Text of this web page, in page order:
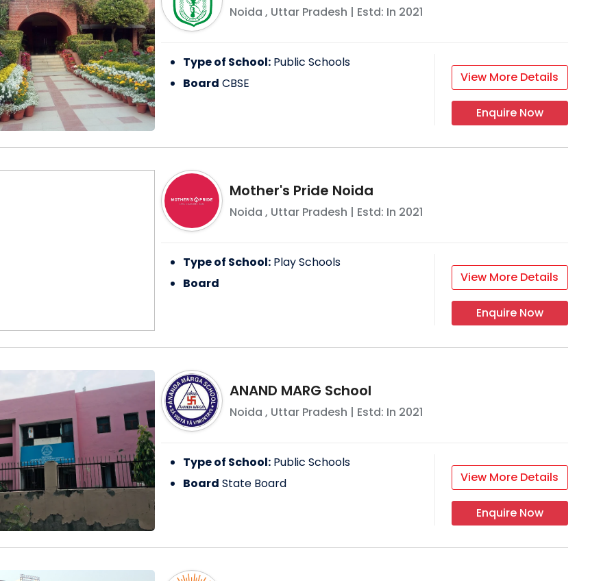
Noida , Uttar Pradesh | Estd: In 2021
Type of School: Public Schools
Board CBSE View More Details
Enquire Now
Mother's Pride Noida
Noida , Uttar Pradesh | Estd: In 2021
Type of School: Play Schools
Board
View More Details
Enquire Now
ANAND MARG School
Noida , Uttar Pradesh | Estd: In 2021
Type of School: Public Schools
Board State Board View More Details
Enquire Now